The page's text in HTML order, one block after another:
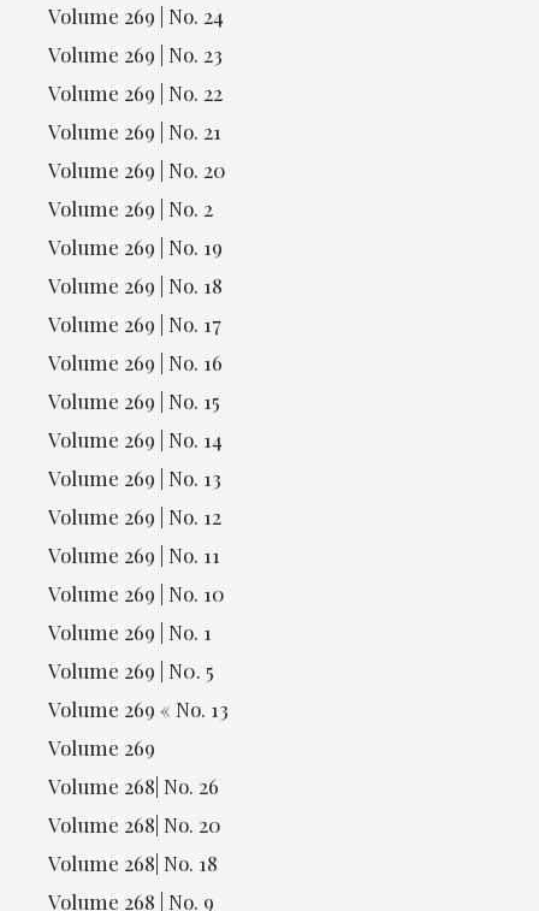
Volume 269 | No. 24
Volume 269 | No. 23
Volume 269 | No. 22
Volume 269 | No. 21
Volume 269 | No. 20
Volume 269 | No. 2
Volume 269 | No. 19
Volume 269 | No. 18
Volume 269 | No. 17
Volume 269 | No. 16
Volume 269 | No. 15
Volume 269 | No. 14
Volume 269 | No. 13
Volume 269 | No. 12
Volume 269 | No. 11
Volume 269 | No. 10
Volume 269 | No. 1
Volume 269 | N0. 5
Volume 269 « No. 13
Volume 269
Volume 268| No. 26
Volume 268| No. 20
Volume 268| No. 18
Volume 268 | No. 9